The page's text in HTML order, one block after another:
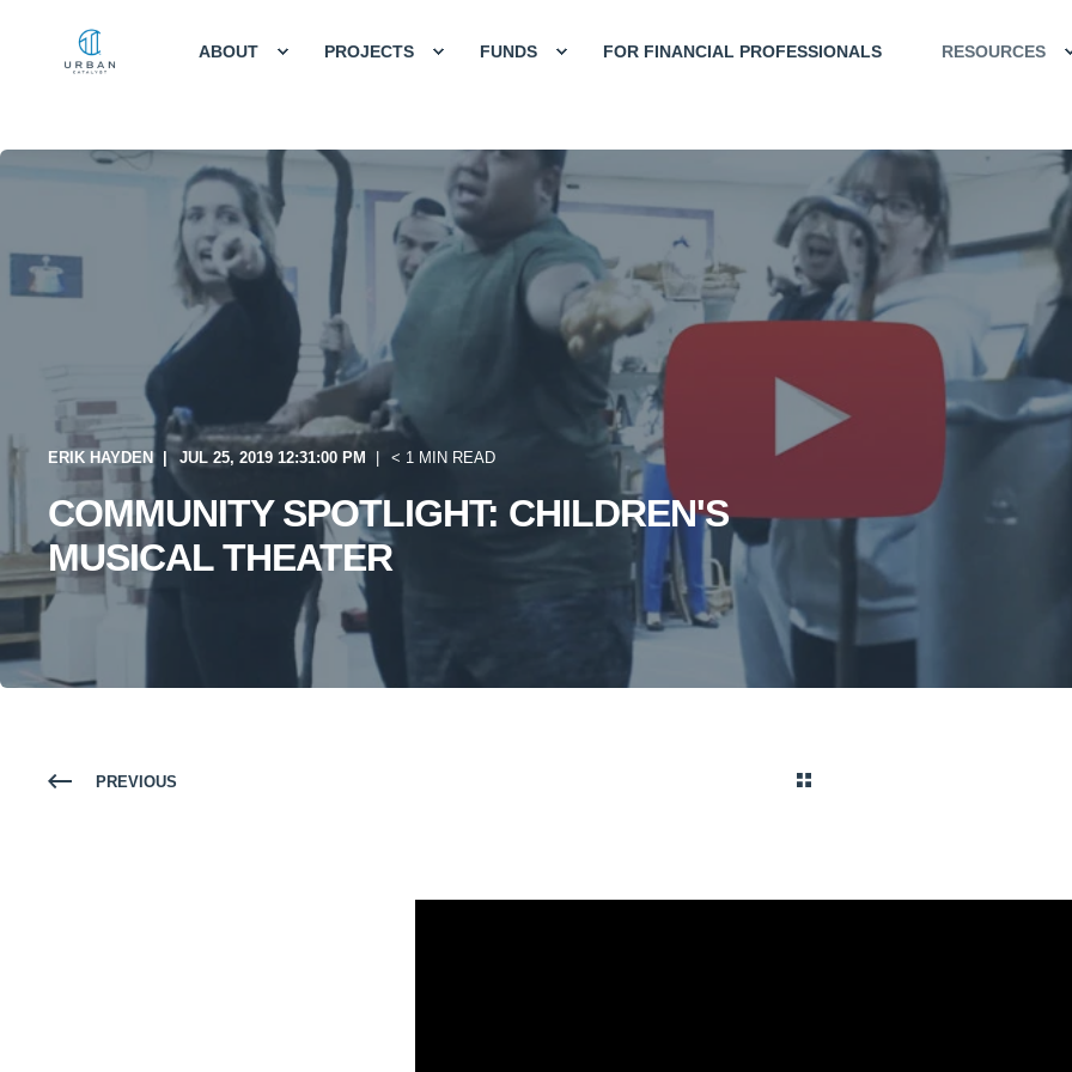
ABOUT PROJECTS FUNDS FOR FINANCIAL PROFESSIONALS RESOURCES
ERIK HAYDEN JUL 25, 2019 12:31:00 PM < 1 MIN READ
COMMUNITY SPOTLIGHT: CHILDREN'S
MUSICAL THEATER
PREVIOUS